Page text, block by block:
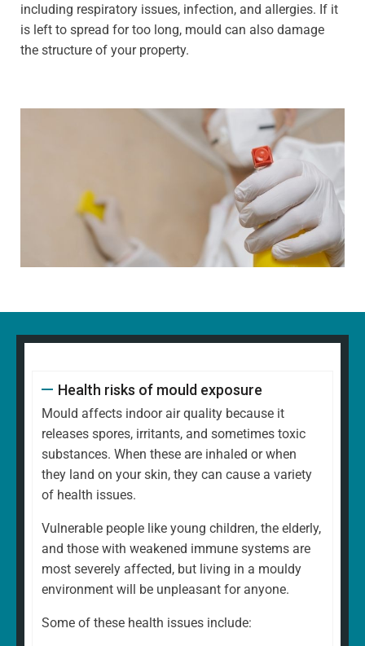
including respiratory issues, infection, and allergies. If it
is left to spread for too long, mould can also damage
the structure of your property.
Health risks of mould exposure
Mould affects indoor air quality because it
releases spores, irritants, and sometimes toxic
substances. When these are inhaled or when
they land on your skin, they can cause a variety
of health issues.
Vulnerable people like young children, the elderly,
and those with weakened immune systems are
most severely affected, but living in a mouldy
environment will be unpleasant for anyone.
Some of these health issues include: